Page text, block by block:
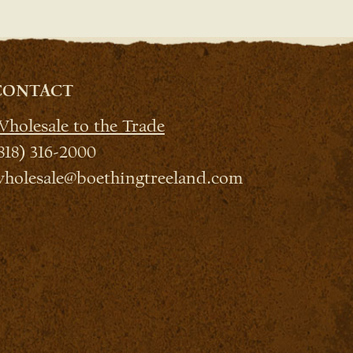
to the Trade
316-2000